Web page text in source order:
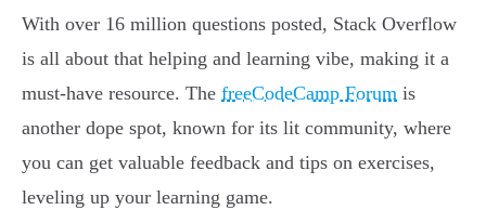
With over 16 million questions posted, Stack Overflow
is all about that helping and learning vibe, making it a
must-have resource. The freeCodeCamp Forum is
another dope spot, known for its lit community, where
you can get valuable feedback and tips on exercises,
leveling up your learning game.